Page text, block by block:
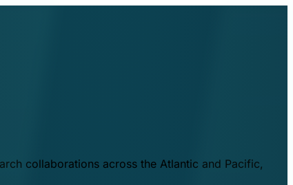
collaborations across the Atlantic and Pacific,